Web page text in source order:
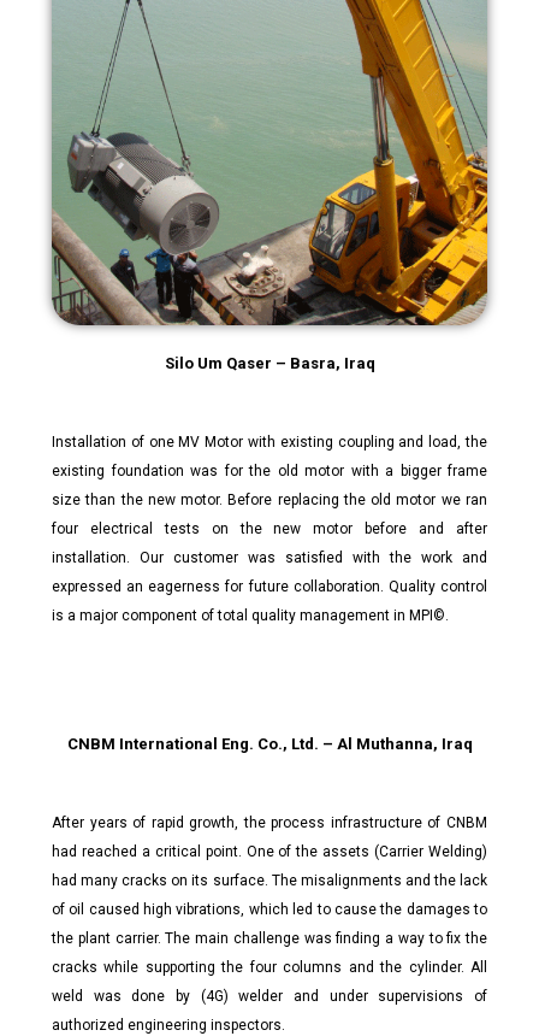
Silo Um Qaser – Basra, Iraq
Installation of one MV Motor with existing coupling and load, the
existing foundation was for the old motor with a bigger frame
size than the new motor. Before replacing the old motor we ran
four electrical tests on the new motor before and after
installation. Our customer was satisfied with the work and
expressed an eagerness for future collaboration. Quality control
is a major component of total quality management in MPI©.
CNBM International Eng. Co., Ltd. – Al Muthanna, Iraq
After years of rapid growth, the process infrastructure of CNBM
had reached a critical point. One of the assets (Carrier Welding)
had many cracks on its surface. The misalignments and the lack
of oil caused high vibrations, which led to cause the damages to
the plant carrier. The main challenge was finding a way to fix the
cracks while supporting the four columns and the cylinder. All
weld was done by (4G) welder and under supervisions of
authorized engineering inspectors.